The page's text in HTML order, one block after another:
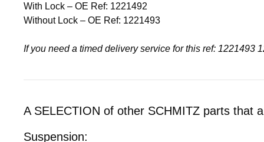
With Lock – OE Ref: 1221492
Without Lock – OE Ref: 1221493
If you need a timed delivery service for this ref: 1221493
A SELECTION of other SCHMITZ parts that
Suspension: